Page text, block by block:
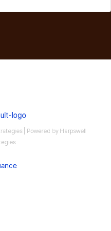
| Powered by Harpswell